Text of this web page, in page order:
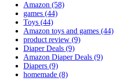
Amazon (58)
games (44)
Toys (44)
Amazon toys and games (44)
product review (9)
Diaper Deals (9)
Amazon Diaper Deals (9)
Diapers (9)
homemade (8)